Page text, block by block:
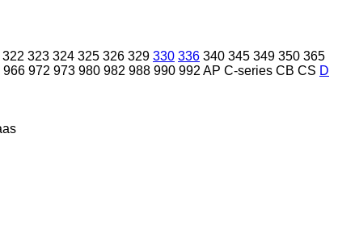
322 323 324 325 326 329 330 336 340 345 349 350 365
966 972 973 980 982 988 990 992 AP C-series CB CS D